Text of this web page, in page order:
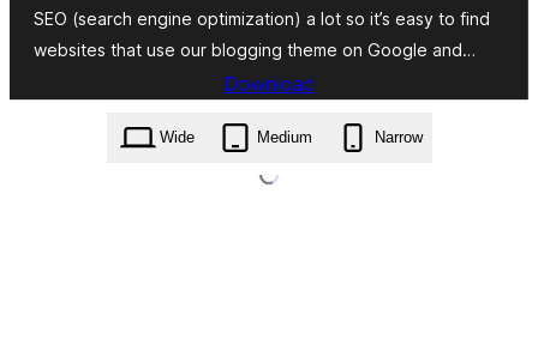
SEO (search engine optimization) a lot so it’s easy to find
websites that use our blogging theme on Google and…
Download
the-daily-news.2.1.zip
Wide Medium Narrow